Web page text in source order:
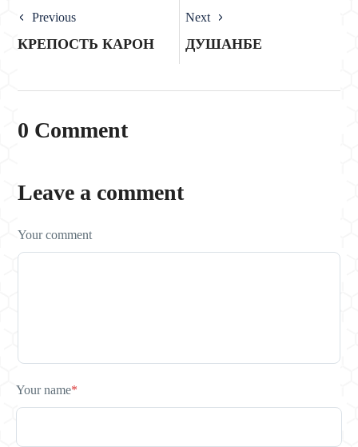
Previous
КРЕПОСТЬ КАРОН
Next
ДУШАНБЕ
0 Comment
Leave a comment
Your comment
Your name*